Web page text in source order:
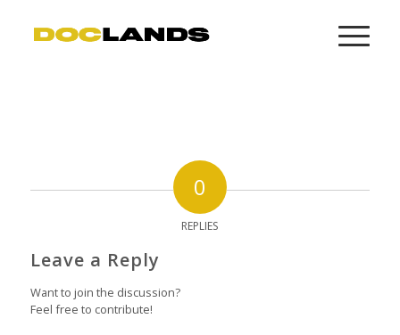
0
REPLIES
Leave a Reply
Want to join the discussion?
Feel free to contribute!